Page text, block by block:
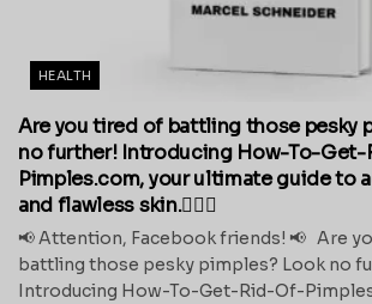
HEALTH
Are you tired of battling those pesky
no further! Introducing How-To-
Pimples.com, your ultimate guide to
and flawless skin.💁‍♀️✨
📢 Attention, Facebook friends! 📢 Are
battling those pesky pimples? Look no
Introducing How-To-Get-Rid-Of-